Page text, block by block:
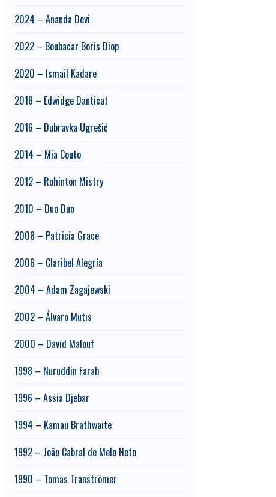
2024 – Ananda Devi
2022 – Boubacar Boris Diop
2020 – Ismail Kadare
2018 – Edwidge Danticat
2016 – Dubravka Ugrešić
2014 – Mia Couto
2012 – Rohinton Mistry
2010 – Duo Duo
2008 – Patricia Grace
2006 – Claribel Alegría
2004 – Adam Zagajewski
2002 – Álvaro Mutis
2000 – David Malouf
1998 – Nuruddin Farah
1996 – Assia Djebar
1994 – Kamau Brathwaite
1992 – João Cabral de Melo Neto
1990 – Tomas Tranströmer